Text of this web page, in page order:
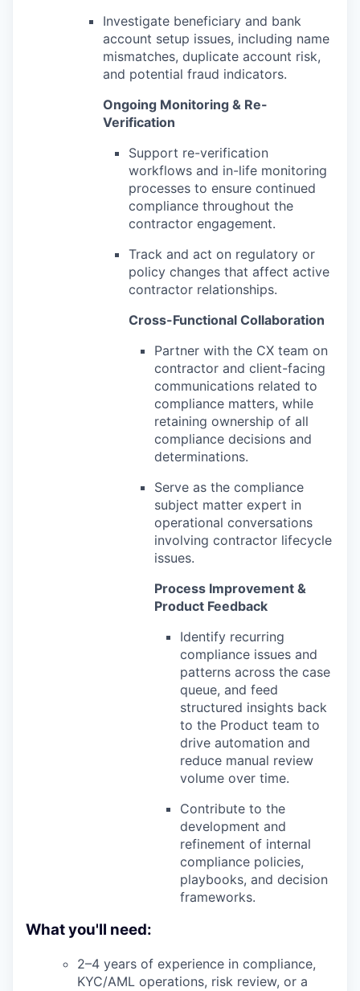
Investigate beneficiary and bank
account setup issues, including name
mismatches, duplicate account risk,
and potential fraud indicators.
Ongoing Monitoring & Re-
Verification
Support re-verification
workflows and in-life monitoring
processes to ensure continued
compliance throughout the
contractor engagement.
Track and act on regulatory or
policy changes that affect active
contractor relationships.
Cross-Functional Collaboration
Partner with the CX team on
contractor and client-facing
communications related to
compliance matters, while
retaining ownership of all
compliance decisions and
determinations.
Serve as the compliance
subject matter expert in
operational conversations
involving contractor lifecycle
issues.
Process Improvement &
Product Feedback
Identify recurring
compliance issues and
patterns across the case
queue, and feed
structured insights back
to the Product team to
drive automation and
reduce manual review
volume over time.
Contribute to the
development and
refinement of internal
compliance policies,
playbooks, and decision
frameworks.
What you'll need:
2–4 years of experience in compliance,
KYC/AML operations, risk review, or a